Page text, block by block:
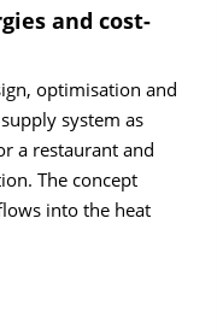
and cost-
optimisation and
system as
a restaurant and
The concept
into the heat